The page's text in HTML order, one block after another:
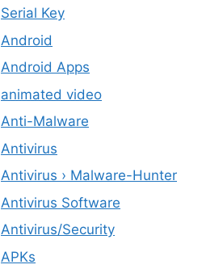
Serial Key
Android
Android Apps
animated video
Anti-Malware
Antivirus
Antivirus › Malware-Hunter
Antivirus Software
Antivirus/Security
APKs